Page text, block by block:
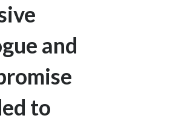
Costa Rica
Croatia
and
to